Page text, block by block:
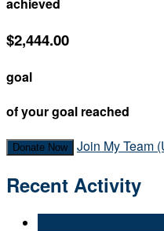
achieved
$2,444.00
goal
of your goal reached
Donate Now Join My Team
Recent Activity